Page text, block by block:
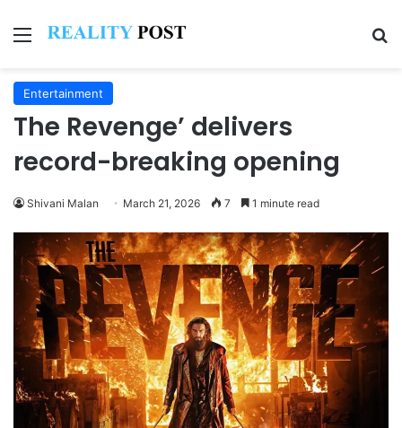
Menu
Entertainment
The Revenge’ delivers
record-breaking opening
Shivani Malan March 21, 2026 7 1 minute read